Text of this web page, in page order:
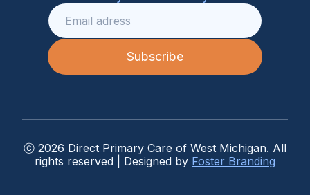
ⓒ 2026 Direct Primary Care of West Michigan. All
rights reserved | Designed by Foster Branding